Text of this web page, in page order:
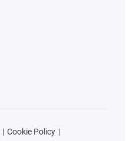
Cookie Policy